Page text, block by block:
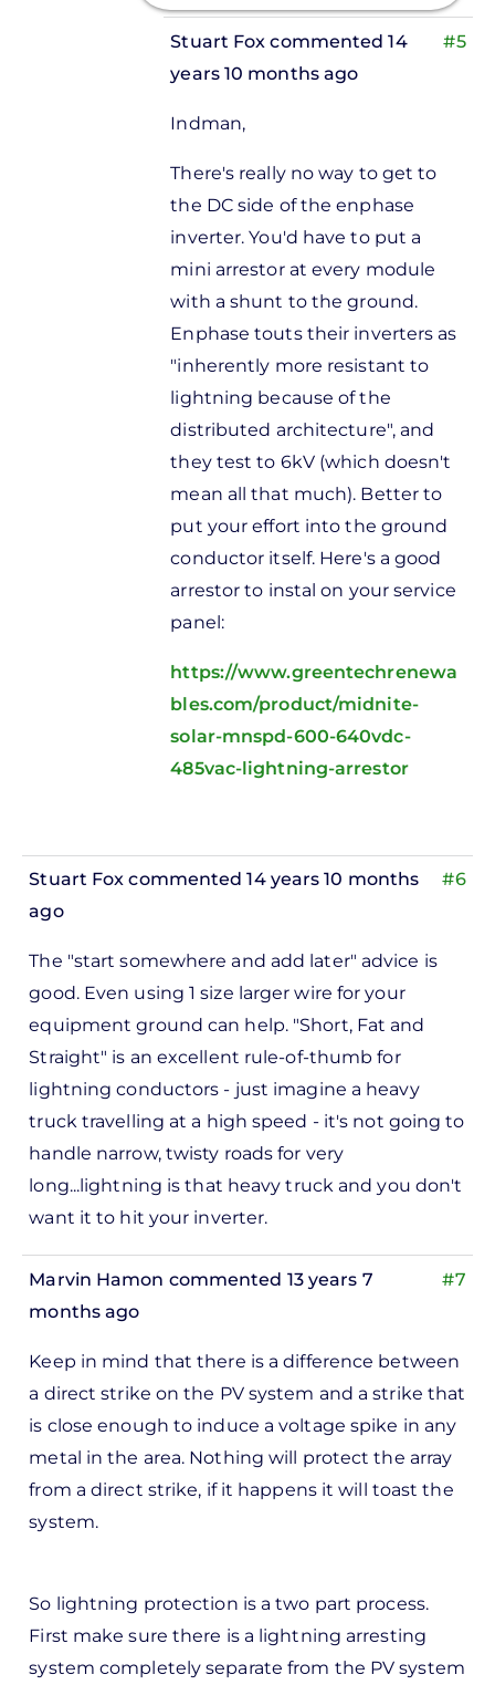
#5
Stuart Fox commented 14
years 10 months ago
to
Is there a
lightning
by
Donnie
Bagshaw
Indman,
There's really no way to get to
the DC side of the enphase
inverter. You'd have to put a
mini arrestor at every module
with a shunt to the ground.
Enphase touts their inverters as
"inherently more resistant to
lightning because of the
distributed architecture", and
they test to 6kV (which doesn't
mean all that much). Better to
put your effort into the ground
conductor itself. Here's a good
arrestor to instal on your service
panel:
https://www.greentechrenewa
bles.com/product/midnite-
solar-mnspd-600-640vdc-
485vac-lightning-arrestor
#6
Stuart Fox commented 14 years 10 months
ago
to
Marsh
The "start somewhere and add later" advice is
good. Even using 1 size larger wire for your
equipment ground can help. "Short, Fat and
Straight" is an excellent rule-of-thumb for
lightning conductors - just imagine a heavy
truck travelling at a high speed - it's not going to
handle narrow, twisty roads for very
long...lightning is that heavy truck and you don't
want it to hit your inverter.
#7
Marvin Hamon commented 13 years 7
months ago
reply
by
Marsh
Keep in mind that there is a difference between
a direct strike on the PV system and a strike that
is close enough to induce a voltage spike in any
metal in the area. Nothing will protect the array
from a direct strike, if it happens it will toast the
system.
So lightning protection is a two part process.
First make sure there is a lightning arresting
system completely separate from the PV system